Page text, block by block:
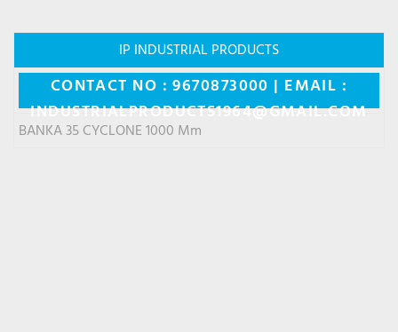
IP INDUSTRIAL PRODUCTS
CONTACT NO : 9670873000 | EMAIL :
INDUSTRIALPRODUCTS1964@GMAIL.COM
BANKA 35 CYCLONE 1000 Mm